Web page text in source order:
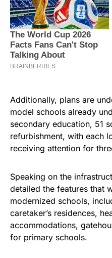
Additionally, plans are
model schools already
secondary education, 51
refurbishment, with each
receiving attention for
Speaking on the
detailed the features that
modernized schools,
caretaker’s residences,
accommodations,
for primary schools.